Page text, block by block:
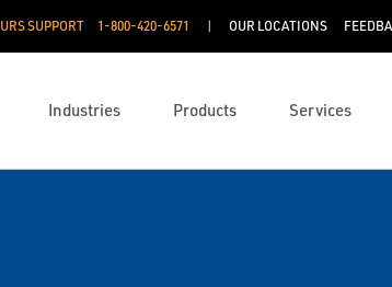
SUPPORT 1-800-420-6571 OUR LOCATIONS
Industries Products Services